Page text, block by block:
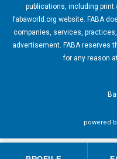
publications, including
fabaworld.org website. FABA
companies, services,
advertisement. FABA reserves
for any reason
powered